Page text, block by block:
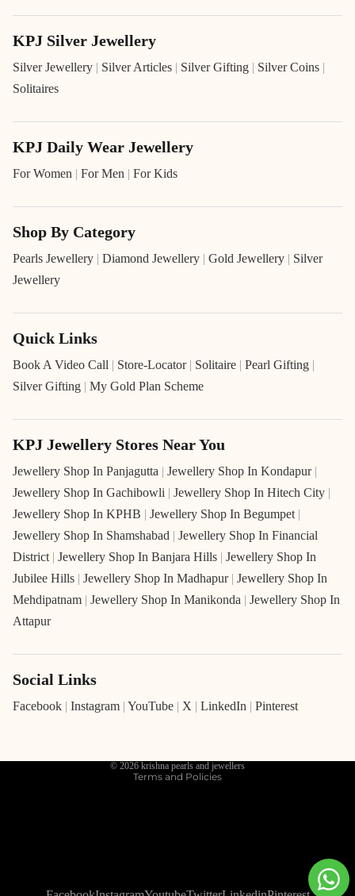
KPJ Silver Jewellery
Silver Jewellery | Silver Articles | Silver Gifting | Silver Coins |
Solitaires
KPJ Daily Wear Jewellery
For Women | For Men | For Kids
Shop By Category
Pearls Jewellery | Diamond Jewellery | Gold Jewellery | Silver
Jewellery
Quick Links
Book A Video Call | Store-Locator | Solitaire | Pearl Gifting |
Silver Gifting | My Gold Plan Scheme
KPJ Jewellery Stores Near You
Jewellery Shop In Panjagutta | Jewellery Shop In Kondapur |
Jewellery Shop In Gachibowli | Jewellery Shop In Hitech City |
Jewellery Shop In KPHB | Jewellery Shop In Begumpet |
Jewellery Shop In Shamshabad | Jewellery Shop In Financial
District | Jewellery Shop In Banjara Hills | Jewellery Shop In
Jubilee Hills | Jewellery Shop In Madhapur | Jewellery Shop In
Mehdipatnam | Jewellery Shop In Manikonda | Jewellery Shop In
Attapur
Social Links
Facebook | Instagram | YouTube | X | LinkedIn | Pinterest
© 2026 krishna pearls and jewellers
Terms and Policies
Privacy policy